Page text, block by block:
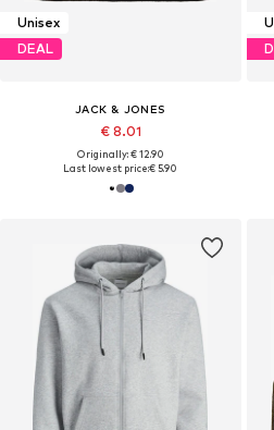
Unisex
DEAL
JACK & JONES
€ 8.01
Originally: € 12.90
Last lowest price:€ 5.90